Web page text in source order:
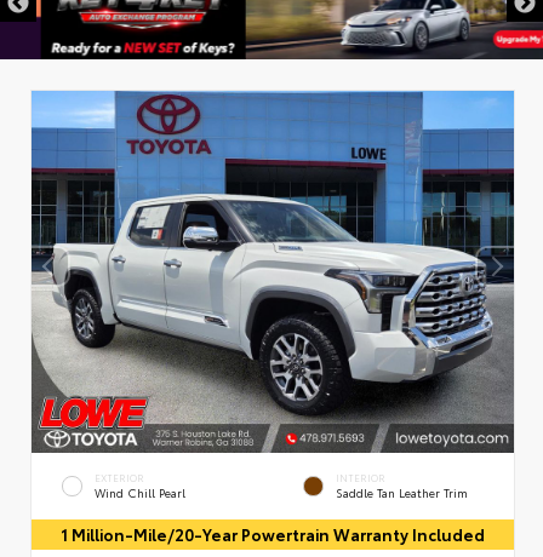
EXTERIOR
Wind Chill Pearl
INTERIOR
Saddle Tan Leather Trim
1 Million-Mile/20-Year Powertrain Warranty Included